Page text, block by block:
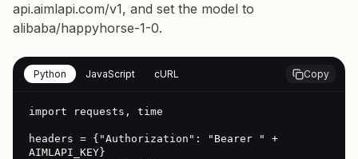
api.aimlapi.com/v1, and set the model to
alibaba/happyhorse-1-0.
Python JavaScript cURL Copy
import requests, time
headers = {"Authorization": "Bearer " +
AIMLAPI_KEY}